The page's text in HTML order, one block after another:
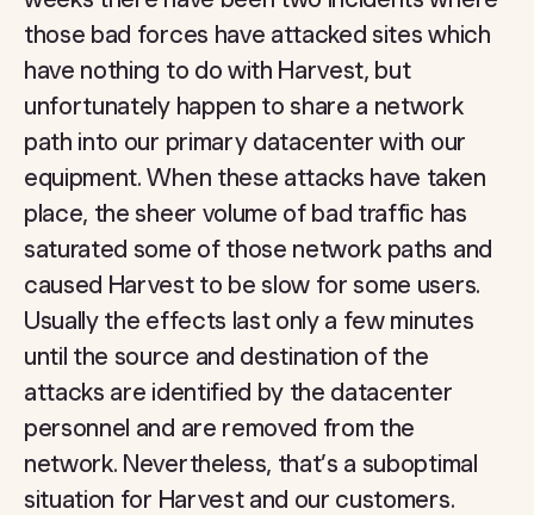
those bad forces have attacked sites which
have nothing to do with Harvest, but
unfortunately happen to share a network
path into our primary datacenter with our
equipment. When these attacks have taken
place, the sheer volume of bad traffic has
saturated some of those network paths and
caused Harvest to be slow for some users.
Usually the effects last only a few minutes
until the source and destination of the
attacks are identified by the datacenter
personnel and are removed from the
network. Nevertheless, that’s a suboptimal
situation for Harvest and our customers.